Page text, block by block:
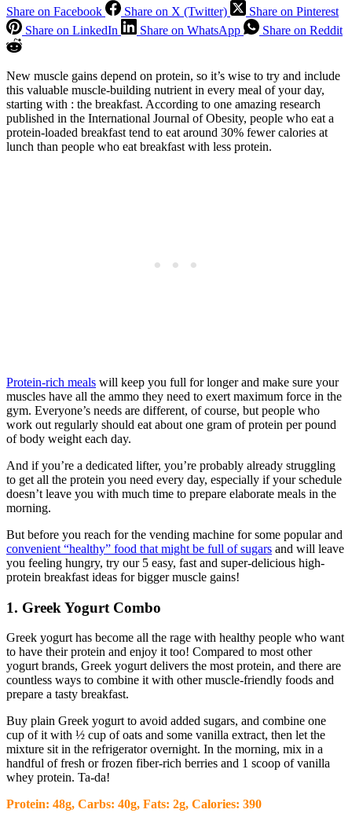
Share on Facebook
Share on X (Twitter)
Share on Pinterest
Share on LinkedIn
Share on WhatsApp Share on Reddit
New muscle gains depend on protein, so it’s wise to try and include
this valuable muscle-building nutrient in every meal of your day,
starting with : the breakfast. According to one amazing research
published in the International Journal of Obesity, people who eat a
protein-loaded breakfast tend to eat around 30% fewer calories at
lunch than people who eat breakfast with less protein.
Protein-rich meals will keep you full for longer and make sure your
muscles have all the ammo they need to exert maximum force in the
gym. Everyone’s needs are different, of course, but people who
work out regularly should eat about one gram of protein per pound
of body weight each day.
And if you’re a dedicated lifter, you’re probably already struggling
to get all the protein you need every day, especially if your schedule
doesn’t leave you with much time to prepare elaborate meals in the
morning.
But before you reach for the vending machine for some popular and
convenient “healthy” food that might be full of sugars and will leave
you feeling hungry, try our 5 easy, fast and super-delicious high-
protein breakfast ideas for bigger muscle gains!
1. Greek Yogurt Combo
Greek yogurt has become all the rage with healthy people who want
to have their protein and enjoy it too! Compared to most other
yogurt brands, Greek yogurt delivers the most protein, and there are
countless ways to combine it with other muscle-friendly foods and
prepare a tasty breakfast.
Buy plain Greek yogurt to avoid added sugars, and combine one
cup of it with ½ cup of oats and some vanilla extract, then let the
mixture sit in the refrigerator overnight. In the morning, mix in a
handful of fresh or frozen fiber-rich berries and 1 scoop of vanilla
whey protein. Ta-da!
Protein: 48g, Carbs: 40g, Fats: 2g, Calories: 390